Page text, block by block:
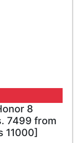
8
7499 from
11000]